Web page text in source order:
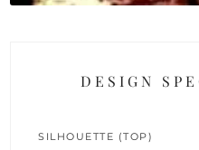
DESIGN
SILHOUETTE (TOP)